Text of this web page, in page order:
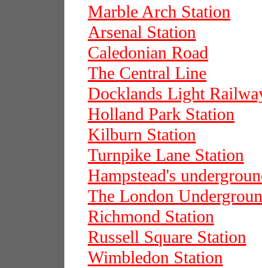
Marble Arch Station
Arsenal Station
Caledonian Road
The Central Line
Docklands Light
Holland Park Station
Kilburn Station
Turnpike Lane Station
Hampstead's
The London
Richmond Station
Russell Square Station
Wimbledon Station